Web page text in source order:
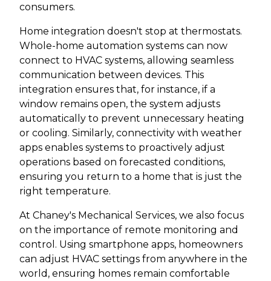
consumers.
Home integration doesn't stop at thermostats.
Whole-home automation systems can now
connect to HVAC systems, allowing seamless
communication between devices. This
integration ensures that, for instance, if a
window remains open, the system adjusts
automatically to prevent unnecessary heating
or cooling. Similarly, connectivity with weather
apps enables systems to proactively adjust
operations based on forecasted conditions,
ensuring you return to a home that is just the
right temperature.
At Chaney's Mechanical Services, we also focus
on the importance of remote monitoring and
control. Using smartphone apps, homeowners
can adjust HVAC settings from anywhere in the
world, ensuring homes remain comfortable